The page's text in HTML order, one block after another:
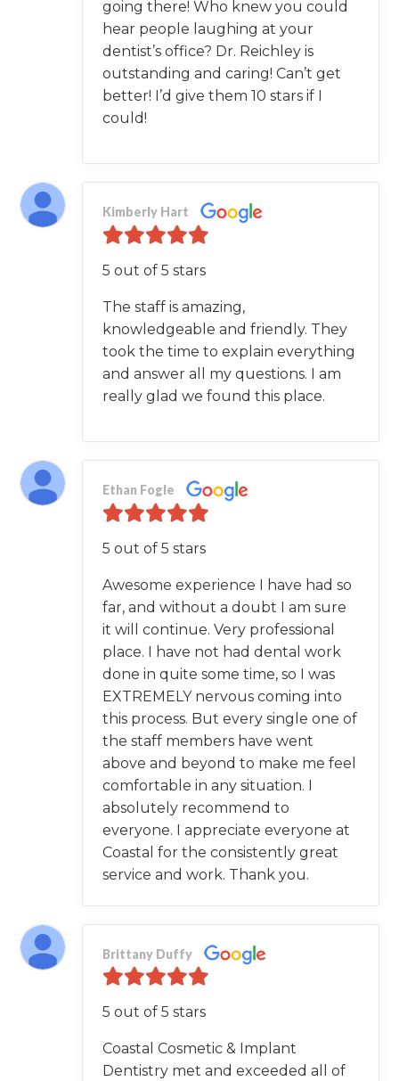
going there! Who knew you could
hear people laughing at your
dentist’s office? Dr. Reichley is
outstanding and caring! Can’t get
better! I’d give them 10 stars if I
could!
Kimberly Hart
5 out of 5 stars
The staff is amazing,
knowledgeable and friendly. They
took the time to explain everything
and answer all my questions. I am
really glad we found this place.
Ethan Fogle
5 out of 5 stars
Awesome experience I have had so
far, and without a doubt I am sure
it will continue. Very professional
place. I have not had dental work
done in quite some time, so I was
EXTREMELY nervous coming into
this process. But every single one of
the staff members have went
above and beyond to make me feel
comfortable in any situation. I
absolutely recommend to
everyone. I appreciate everyone at
Coastal for the consistently great
service and work. Thank you.
Brittany Duffy
5 out of 5 stars
Coastal Cosmetic & Implant
Dentistry met and exceeded all of